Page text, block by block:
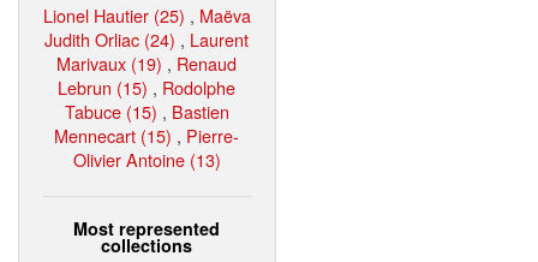
Lionel Hautier (25) , Maëva
Judith Orliac (24) , Laurent
Marivaux (19) , Renaud
Lebrun (15) , Rodolphe
Tabuce (15) , Bastien
Mennecart (15) , Pierre-
Olivier Antoine (13)
Most represented
collections